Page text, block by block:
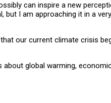
can inspire a new
but I am approaching it in a very
our current climate crisis
global warming,